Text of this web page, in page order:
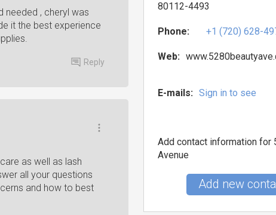
needed , cheryl was
it the best experience
Reply
as well as lash
all your questions
and how to best
80112-4493
Phone: +1 (720) 628-
Web:
E-mails: Sign in to see
Add contact information for
Avenue
Add new